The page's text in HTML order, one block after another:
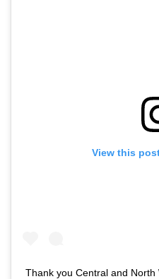
View this
Thank you Central and North